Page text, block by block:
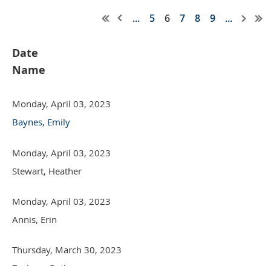
... 5 6 7 8 9 ...
Date
Name
Monday, April 03, 2023
Baynes, Emily
Monday, April 03, 2023
Stewart, Heather
Monday, April 03, 2023
Annis, Erin
Thursday, March 30, 2023